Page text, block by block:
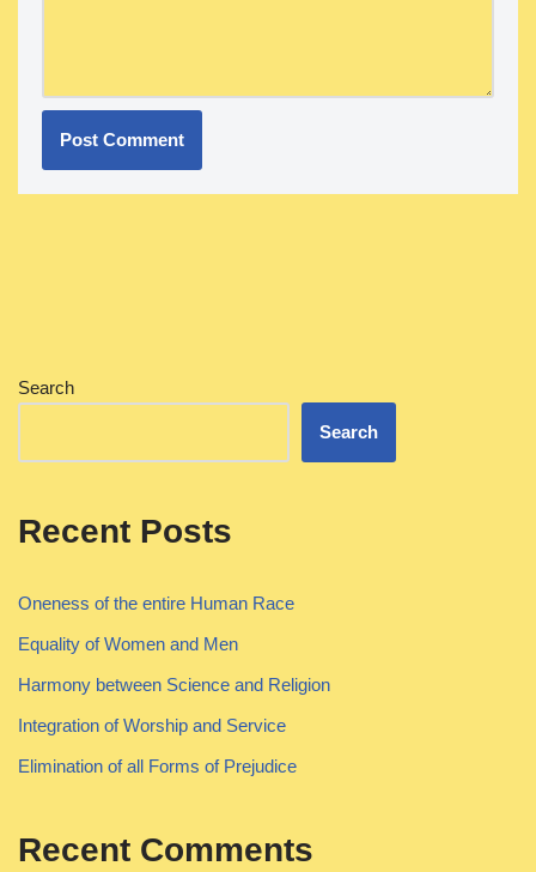
Search
Search
Recent Posts
Oneness of the entire Human Race
Equality of Women and Men
Harmony between Science and Religion
Integration of Worship and Service
Elimination of all Forms of Prejudice
Recent Comments